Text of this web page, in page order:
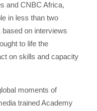
and CNBC Africa,
in less than two
on interviews
to life the
on skills and capacity
moments of
trained Academy